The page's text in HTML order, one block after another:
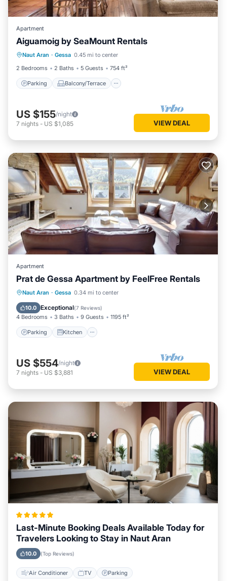
Apartment
Aiguamoig by SeaMount Rentals
Naut Aran · Gessa 0.45 mi to center
2 Bedrooms
2 Baths 5 Guests 754 ft²
Parking Balcony/Terrace
Parking Balcony/Terrace
Internet
US $155/night
7 nights - US $1,085 VIEW DEAL
Apartment
Prat de Gessa Apartment by FeelFree Rentals
Naut Aran · Gessa 0.34 mi to center
10.0 Exceptional(7 Reviews)
4 Bedrooms 3 Baths 9 Guests 1195 ft²
Parking Kitchen
Parking Kitchen
Child Friendly
US $554/night
7 nights - US $3,881 VIEW DEAL
Last-Minute Booking Deals Available Today for
Travelers Looking to Stay in Naut Aran
10.0 (Top Reviews)
Air Conditioner TV Parking